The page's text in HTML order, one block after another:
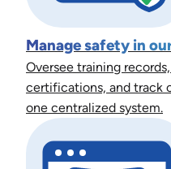
Manage safety in
Oversee training
certifications, and track
one centralized system.